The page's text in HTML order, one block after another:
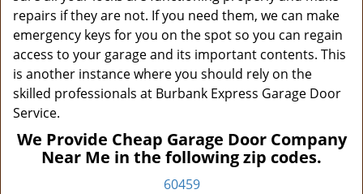
repairs if they are not. If you need them, we can make
emergency keys for you on the spot so you can regain
access to your garage and its important contents. This
is another instance where you should rely on the
skilled professionals at Burbank Express Garage Door
Service.
We Provide Cheap Garage Door Company
Near Me in the following zip codes.
60459